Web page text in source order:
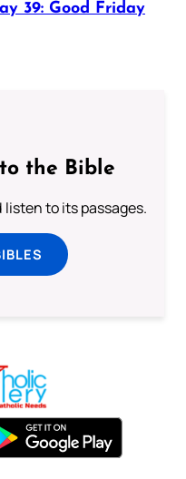
39: Good Friday
the Bible
to its passages.